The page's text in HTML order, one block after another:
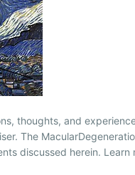
thoughts, and
The
discussed herein.